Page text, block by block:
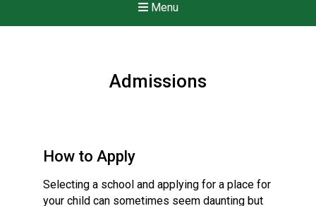
Menu
Admissions
How to Apply
Selecting a school and applying for a place for
your child can sometimes seem daunting but